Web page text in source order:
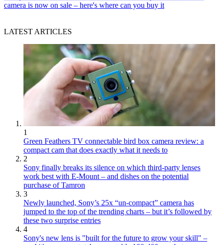
camera is now on sale – here's where can you buy it
LATEST ARTICLES
1
Green Feathers TV connectable bird box camera review: a
compact cam that does exactly what it needs to
2
Sony finally breaks its silence on which third-party lenses
work best with E-Mount – and dishes on the potential
purchase of Tamron
3
Newly launched, Sony’s 25x “un-compact” camera has
jumped to the top of the trending charts – but it’s followed by
these two surprise entries
4
Sony's new lens is "built for the future to grow your skill" –